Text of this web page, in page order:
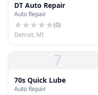
DT Auto Repair
Auto Repair
(0)
Detroit, MI
7
70s Quick Lube
Auto Repair